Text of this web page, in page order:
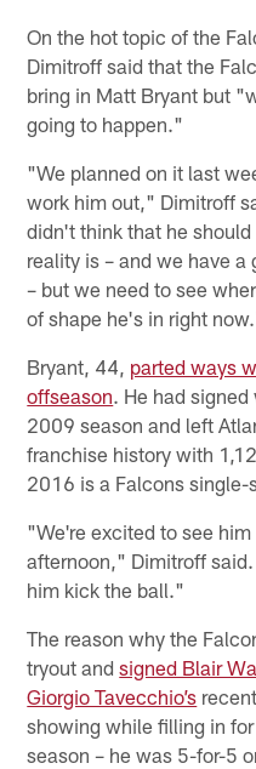
On the hot topic of the
Dimitroff said that the
bring in Matt Bryant but
going to happen."
"We planned on it last
work him out," Dimitroff
didn't think that he
reality is – and we have a
– but we need to see
of shape he's in right
Bryant, 44, parted ways
offseason. He had
2009 season and left
franchise history with
2016 is a Falcons single-
"We're excited to see him
afternoon," Dimitroff
him kick the ball."
The reason why the
tryout andsigned Blair
Giorgio Tavecchio’s
showing while filling in
season – he was 5-for-5